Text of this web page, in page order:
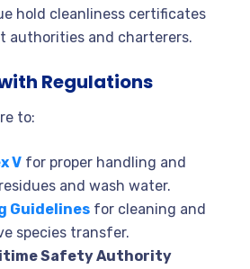
hold cleanliness certificates
authorities and charterers.
Regulations
to:
V for proper handling and
and wash water.
Guidelines for cleaning and
species transfer.
Safety Authority